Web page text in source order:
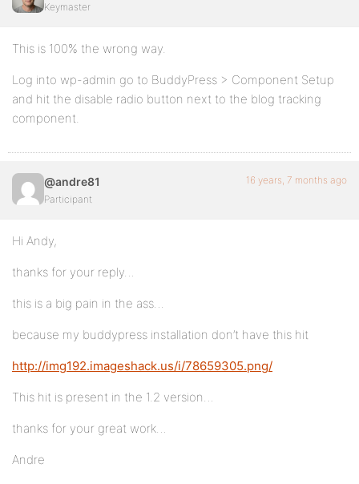
Keymaster
This is 100% the wrong way.
Log into wp-admin go to BuddyPress > Component Setup
and hit the disable radio button next to the blog tracking
component.
@andre81
Participant
16 years, 7 months ago
Hi Andy,
thanks for your reply…
this is a big pain in the ass…
because my buddypress installation don’t have this hit
http://img192.imageshack.us/i/78659305.png/
This hit is present in the 1.2 version…
thanks for your great work…
Andre